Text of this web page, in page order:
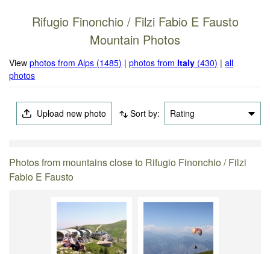
Rifugio Finonchio / Filzi Fabio E Fausto
Mountain Photos
Viewphotos from Alps (1485) |photos fromItaly (430) |all
photos
Upload new photo Sort by: Rating
Photos from mountains close to Rifugio Finonchio / Filzi
Fabio E Fausto